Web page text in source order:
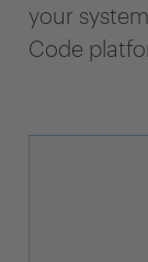
your
Code